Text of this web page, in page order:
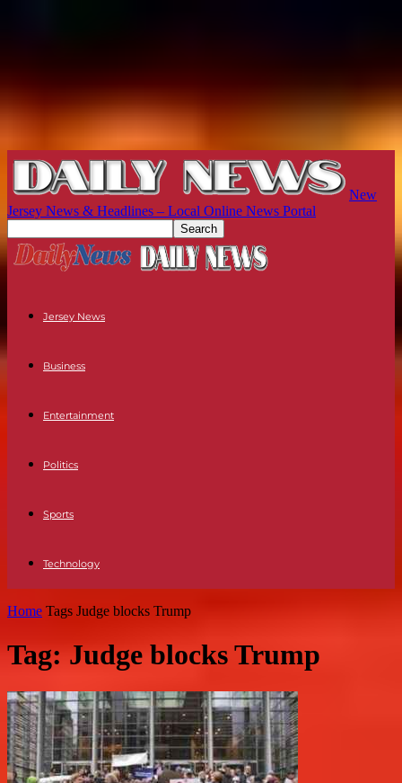
New
Jersey News & Headlines – Local Online News Portal
Jersey News
Business
Entertainment
Politics
Sports
Technology
Home Tags Judge blocks Trump
Tag: Judge blocks Trump